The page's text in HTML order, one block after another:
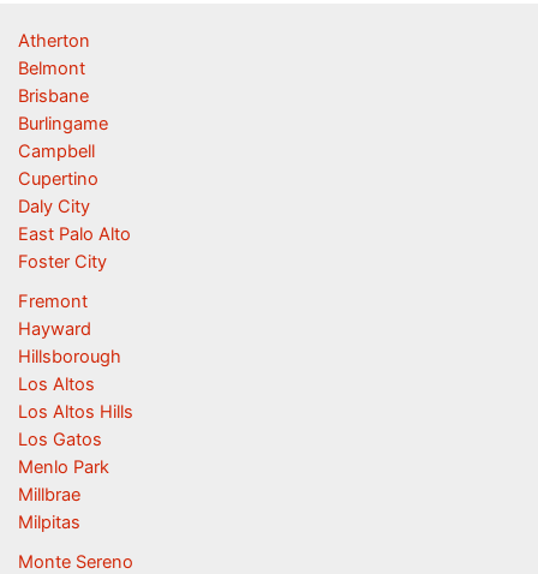
Atherton
Belmont
Brisbane
Burlingame
Campbell
Cupertino
Daly City
East Palo Alto
Foster City
Fremont
Hayward
Hillsborough
Los Altos
Los Altos Hills
Los Gatos
Menlo Park
Millbrae
Milpitas
Monte Sereno